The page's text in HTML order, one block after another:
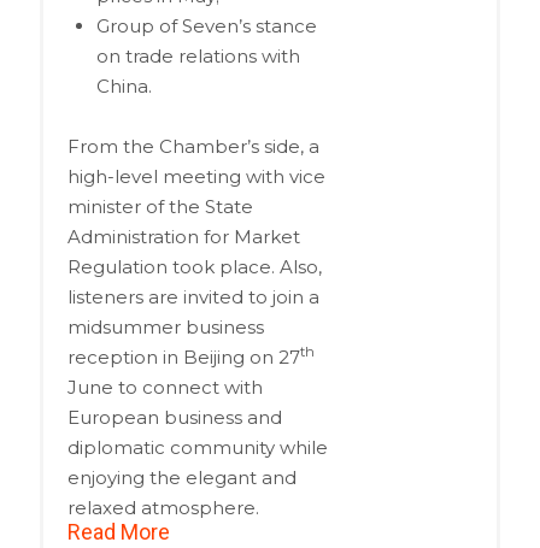
Group of Seven’s stance
on trade relations with
China.
From the Chamber’s side, a
high-level meeting with vice
minister of the State
Administration for Market
Regulation took place. Also,
listeners are invited to join a
midsummer business
reception in Beijing on 27th
June to connect with
European business and
diplomatic community while
enjoying the elegant and
relaxed atmosphere.
Read More